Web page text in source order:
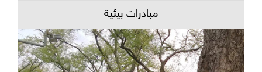
مبادرات بيئية